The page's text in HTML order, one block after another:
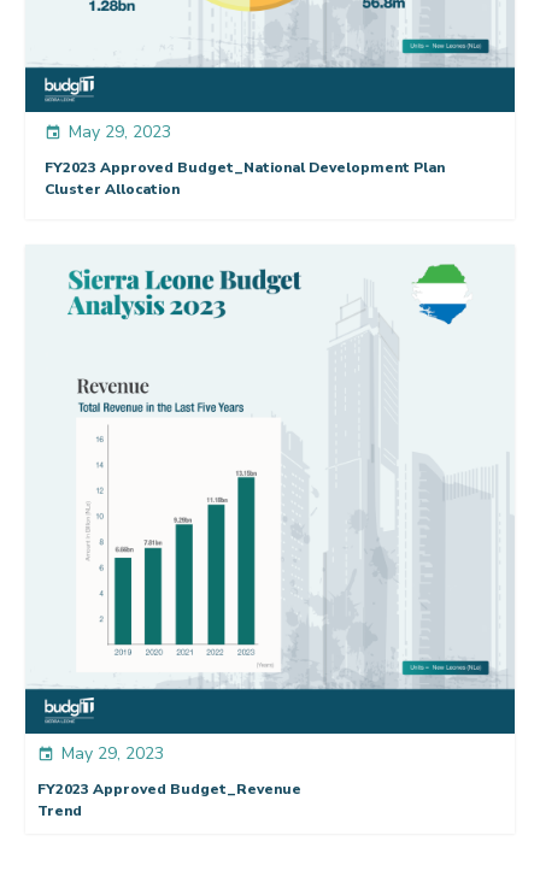
event May 29, 2023
FY2023 Approved Budget_National Development Plan
Cluster Allocation
event May 29, 2023
FY2023 Approved Budget_Revenue
Trend